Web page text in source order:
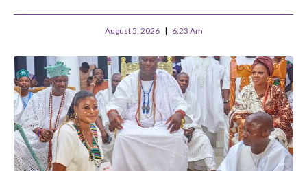
August 5, 2026 6:23 Am